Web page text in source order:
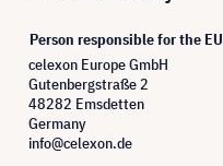
Person responsible for the EU
celexon Europe GmbH
Gutenbergstraße 2
48282 Emsdetten
Germany
info@celexon.de